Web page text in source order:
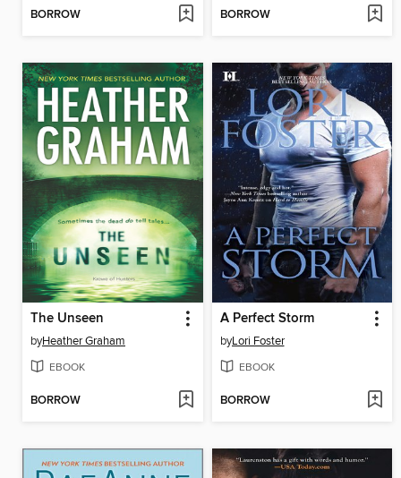
BORROW BORROW
The Unseen
byHeather Graham
EBOOK
BORROW
A Perfect Storm
byLori Foster
EBOOK
BORROW